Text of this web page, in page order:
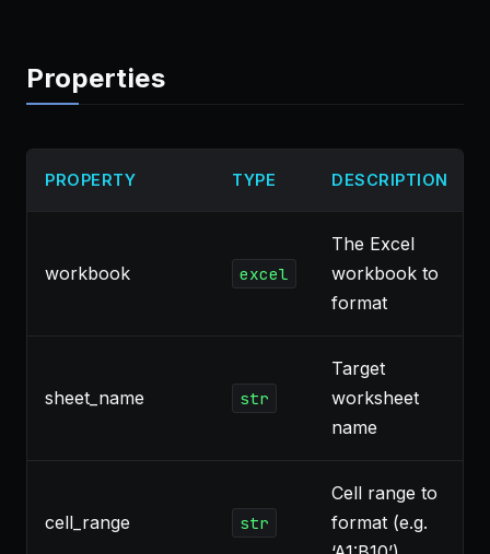
Properties
PROPERTY TYPE DESCRIPTION
workbook excel
The Excel
workbook to
format
sheet_name str
Target
worksheet
name
cell_range str
Cell range to
format (e.g.